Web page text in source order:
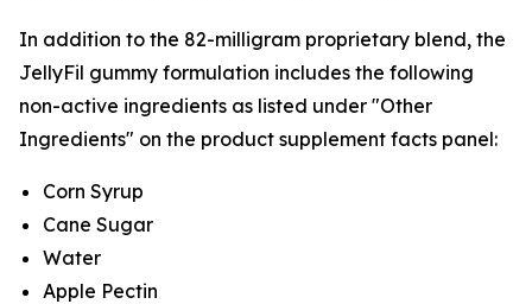
In addition to the 82-milligram proprietary blend, the
JellyFil gummy formulation includes the following
non-active ingredients as listed under "Other
Ingredients" on the product supplement facts panel:
Corn Syrup
Cane Sugar
Water
Apple Pectin